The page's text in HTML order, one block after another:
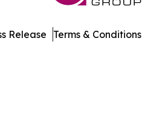
Release Terms & Conditions